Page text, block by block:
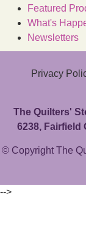
Featured
What's
Newsletters
Privacy
The Quilters'
6238, Fairfield
© Copyright The
-->